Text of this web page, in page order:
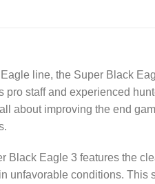
line, the Super Black
pro staff and experienced
about improving the end
Black Eagle 3 features the
unfavorable conditions.